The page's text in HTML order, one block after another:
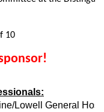
10
Lowell General